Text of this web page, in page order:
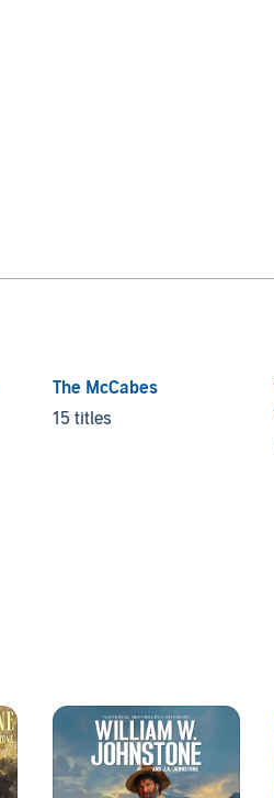
The McCabes
15 titles